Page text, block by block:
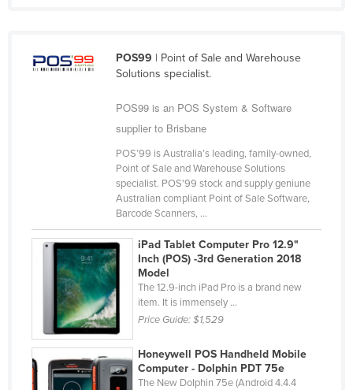
Cuba
Dominican Republic
Ecuador
Egypt
El Salvador
Equatorial Guinea
Estonia
POS99 | Point of Sale and Warehouse
Solutions specialist.
POS99 is an POS System & Software
supplier to Brisbane
POS’99 is Australia’s leading, family-owned,
Point of Sale and Warehouse Solutions
specialist. POS'99 stock and supply geniune
Australian compliant Point of Sale Software,
Barcode Scanners, ...
iPad Tablet Computer Pro 12.9"
Inch (POS) -3rd Generation 2018
Model
The 12.9-inch iPad Pro is a brand new
item. It is immensely ...
Price Guide:$1,529
Honeywell POS Handheld Mobile
Computer - Dolphin PDT 75e
The New Dolphin 75e (Android 4.4.4